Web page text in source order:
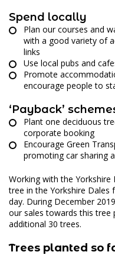
Spend locally
Plan our courses and
with a good variety of
links
Use local pubs and
Promote
encourage people to
‘Payback’
Plant one deciduous
corporate booking
Encourage Green
promoting car sharing
Working with the
tree in the Yorkshire Dales
day. During December
our sales towards this tree
additional 30 trees.
Trees planted so